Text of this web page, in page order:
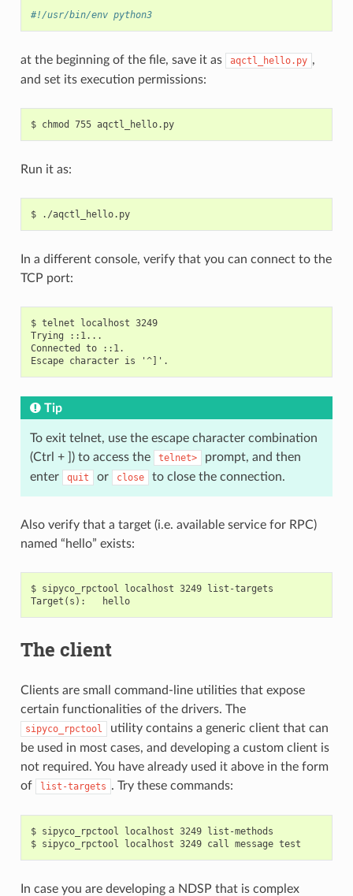
#!/usr/bin/env python3
at the beginning of the file, save it as aqctl_hello.py ,
and set its execution permissions:
$ chmod 755 aqctl_hello.py
Run it as:
$ ./aqctl_hello.py
In a different console, verify that you can connect to the
TCP port:
$ telnet localhost 3249
Trying ::1...
Connected to ::1.
Tip
To exit telnet, use the escape character combination
(Ctrl + ]) to access the
telnet>
prompt, and then
enter
quit or close to close the connection.
Also verify that a target (i.e. available service for RPC)
named “hello” exists:
$ sipyco_rpctool localhost 3249 list-targets
Target(s):   hello
The client
Clients are small command-line utilities that expose
certain functionalities of the drivers. The
sipyco_rpctool
utility contains a generic client that can
be used in most cases, and developing a custom client is
not required. You have already used it above in the form
of
list-targets . Try these commands:
$ sipyco_rpctool localhost 3249 list-methods
In case you are developing a NDSP that is complex